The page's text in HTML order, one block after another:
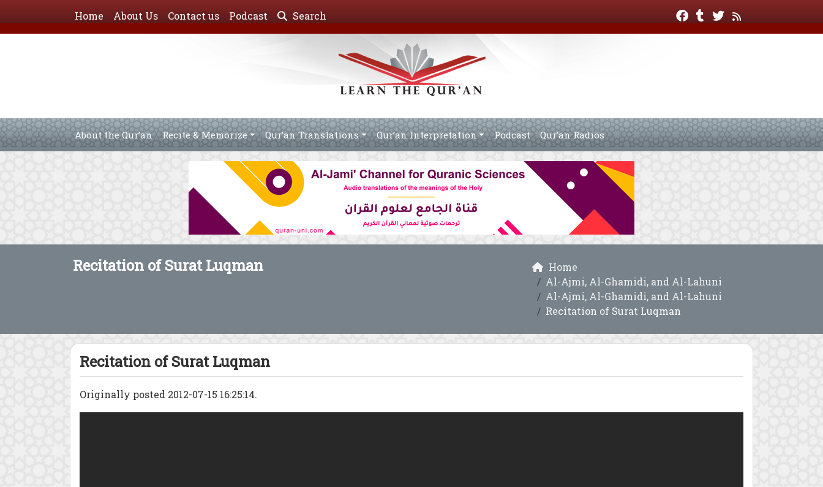
Home About Us Contact us Podcast Search
About the Qur’an Recite & Memorize Qur’an Translations Qur’an Interpretation Podcast Qur’an Radios
Recitation of Surat Luqman
Home
Al-Ajmi, Al-Ghamidi, and Al-Lahuni
Al-Ajmi, Al-Ghamidi, and Al-Lahuni
Recitation of Surat Luqman
Recitation of Surat Luqman
Originally posted 2012-07-15 16:25:14.